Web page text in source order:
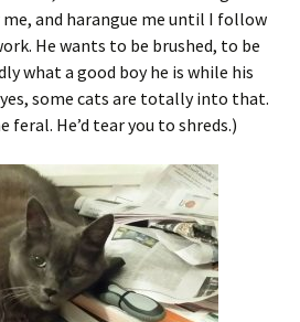
and harangue me until I follow
He wants to be brushed, to be
what a good boy he is while his
some cats are totally into that.
He’d tear you to shreds.)